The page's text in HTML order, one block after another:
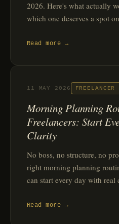
2026. Here's what actually
which one deserves a spot
Read more →
11 MAY 2026
Morning Planning
Freelancers: Start
Clarity
No boss, no structure, no
right morning planning
can start every day with real
Read more →